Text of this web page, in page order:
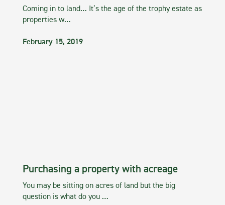
Coming in to land… It’s the age of the trophy estate as
properties w…
February 15, 2019
Purchasing a property with acreage
You may be sitting on acres of land but the big
question is what do you …